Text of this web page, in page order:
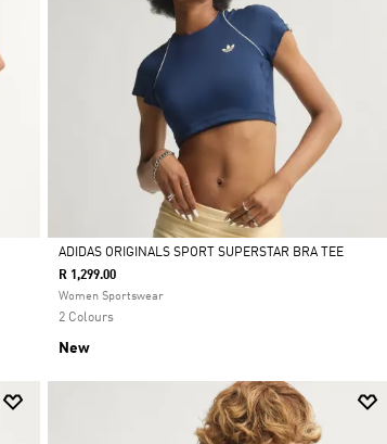
Selected
ADIDAS ORIGINALS SPORT SUPERSTAR BRA TEE
R 1,299.00
Women Sportswear
2 Colours
New